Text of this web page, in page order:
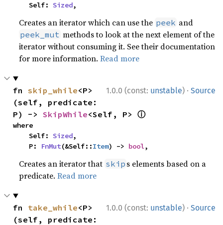
    Self:
Sized,
Creates an iterator which can use the peek and
peek_mut methods to look at the next element of the
iterator without consuming it. See their documentation
for more information.Read more
1.0.0 (const: unstable) · Source
fn skip_while<P>
(self, predicate:
P) -> SkipWhile<Self, P> ⓘ
where
    Self:
Sized,
    P:
FnMut(&Self::Item) -> bool,
Creates an iterator that skip s elements based on a
predicate.Read more
1.0.0 (const: unstable) · Source
fn take_while<P>
(self, predicate: